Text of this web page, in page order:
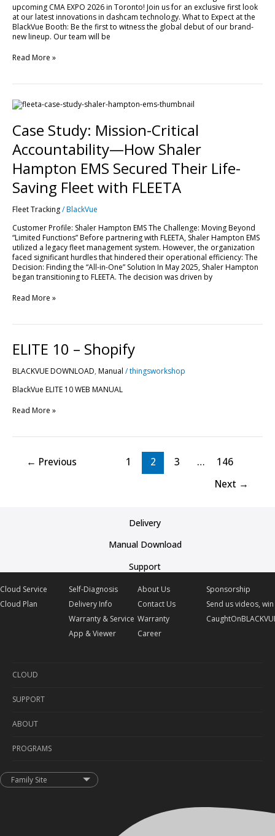
upcoming CMA EXPO 2026 in Toronto! Join us for an exclusive first look
at our latest innovations in dashcam technology. What to Expect at the
BlackVue Booth: Be the first to witness the global debut of our brand-
new lineup. Our team will be
EXPO
2026!
Read More »
Case Study: Mission-Critical
Accountability—How Shaler
Hampton EMS Secured Their Life-
Saving Fleet with FLEETA
Fleet Tracking/BlackVue
Customer Profile: Shaler Hampton EMS The Challenge: Moving Beyond
“Limited Functions” Before partnering with FLEETA, Shaler Hampton EMS
utilized a legacy fleet management system. However, the organization
faced significant hurdles that hindered their operational efficiency: The
Decision: Finding the “All-in-One” Solution In May 2025, Shaler Hampton
began transitioning to FLEETA. The decision was driven by
Case
Study:
Critical
Accountability
—
How
Shaler
Hampton
EMS
Their
Saving
Fleet
with
FLEETA
Read More »
ELITE 10 – Shopify
BLACKVUE DOWNLOAD,Manual /thingsworkshop
BlackVue ELITE 10 WEB MANUAL
ELITE
10
Shopify
Read More »
← Previous 1 2 3 …
146
Next →
Delivery
Manual Download
Support
Cloud Service
Cloud Plan
Self-Diagnosis
Delivery Info
Warranty & Service
App & Viewer
About Us
Contact Us
Warranty
Career
Sponsorship
Send us videos,
CLOUD
Cloud Service
Cloud Plan
SUPPORT
Self-Diagnosis
Delivery Info
Warranty & Service
ABOUT
About Us
Contact Us
PROGRAMS
Sponsorship
Family Site